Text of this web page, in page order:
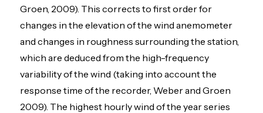
Groen, 2009). This corrects to first order for
changes in the elevation of the wind anemometer
and changes in roughness surrounding the station,
which are deduced from the high-frequency
variability of the wind (taking into account the
response time of the recorder, Weber and Groen
2009). The highest hourly wind of the year series